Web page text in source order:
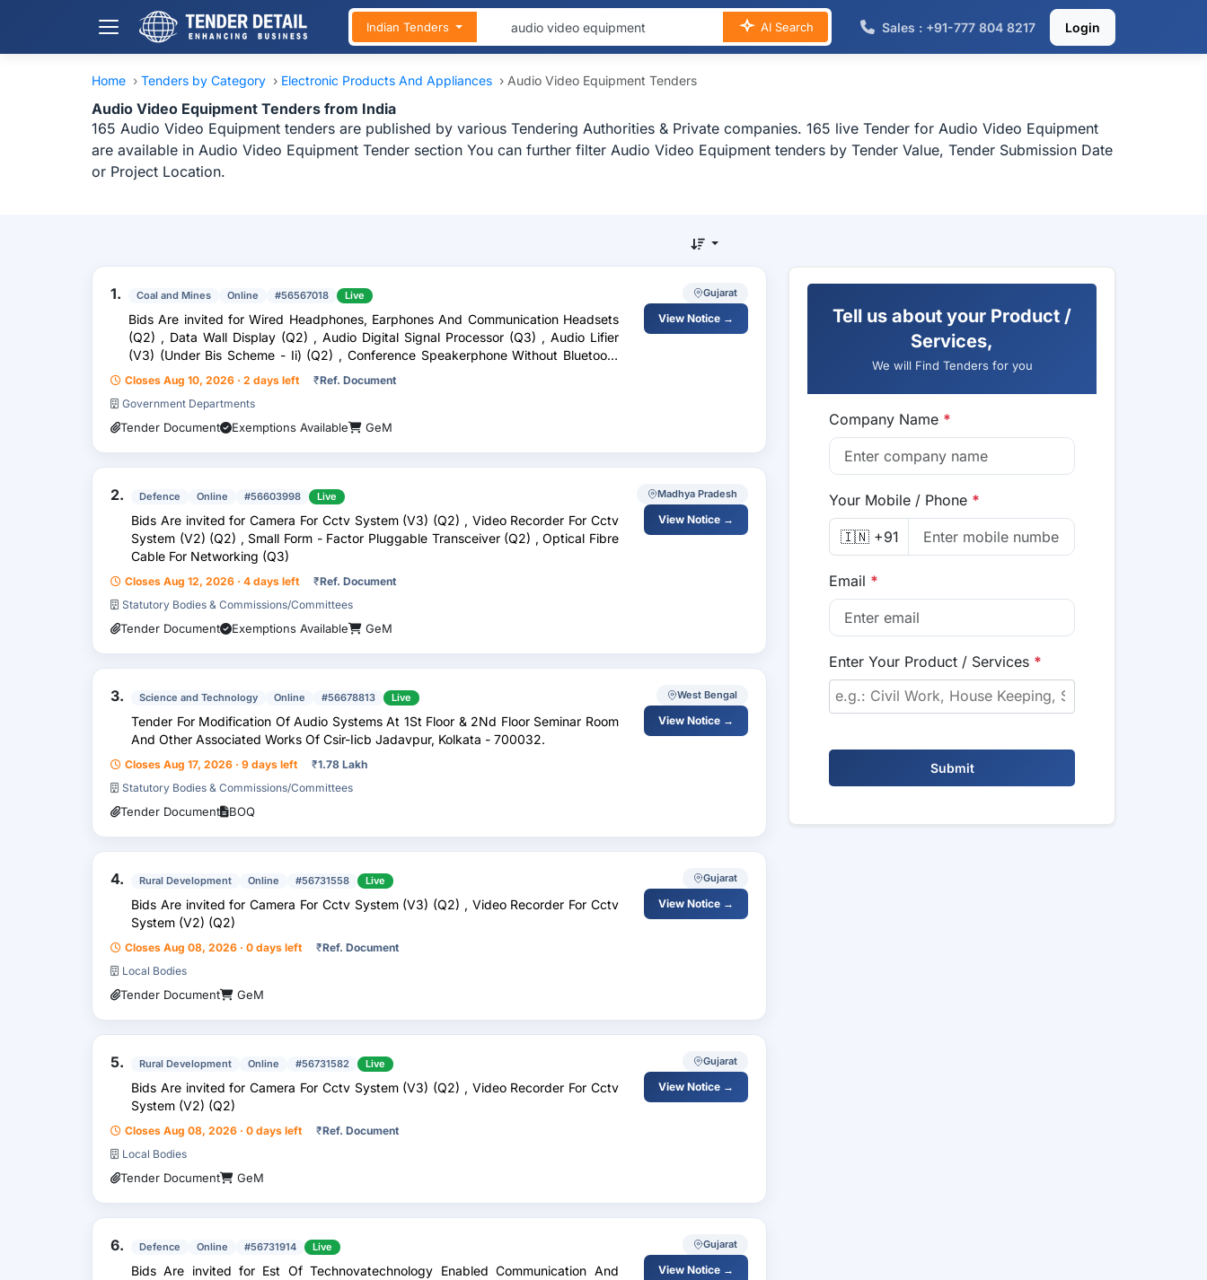
Indian Tenders AI Search Sales : +91-777 804 8217 Login
Home › Tenders by Category › Electronic Products And Appliances › Audio Video Equipment Tenders
Audio Video Equipment Tenders from India
165 Audio Video Equipment tenders are published by various Tendering Authorities & Private companies. 165 live Tender for Audio Video Equipment
are available in Audio Video Equipment Tender section You can further filter Audio Video Equipment tenders by Tender Value, Tender Submission Date
or Project Location.
1. Coal and Mines Online #56567018 Live
Bids Are invited for Wired Headphones, Earphones And Communication Headsets
(Q2) , Data Wall Display (Q2) , Audio Digital Signal Processor (Q3) , Audio Lifier
(V3) (Under Bis Scheme - Ii) (Q2) , Conference Speakerphone Without Bluetooth
(Q2) , Speake
Closes Aug 10, 2026 · 2 days left ₹Ref. Document
Government Departments
Tender Document Exemptions Available GeM
Gujarat
View Notice →
2. Defence Online #56603998 Live
Bids Are invited for Camera For Cctv System (V3) (Q2) , Video Recorder For Cctv
System (V2) (Q2) , Small Form - Factor Pluggable Transceiver (Q2) , Optical Fibre
Cable For Networking (Q3)
Closes Aug 12, 2026 · 4 days left ₹Ref. Document
Statutory Bodies & Commissions/Committees
Tender Document Exemptions Available GeM
Madhya Pradesh
View Notice →
3. Science and Technology Online #56678813 Live
Tender For Modification Of Audio Systems At 1St Floor & 2Nd Floor Seminar Room
And Other Associated Works Of Csir-Iicb Jadavpur, Kolkata - 700032.
Closes Aug 17, 2026 · 9 days left ₹1.78 Lakh
Statutory Bodies & Commissions/Committees
Tender Document BOQ
West Bengal
View Notice →
4. Rural Development Online #56731558 Live
Bids Are invited for Camera For Cctv System (V3) (Q2) , Video Recorder For Cctv
System (V2) (Q2)
Closes Aug 08, 2026 · 0 days left ₹Ref. Document
Local Bodies
Tender Document GeM
Gujarat
View Notice →
5. Rural Development Online #56731582 Live
Bids Are invited for Camera For Cctv System (V3) (Q2) , Video Recorder For Cctv
System (V2) (Q2)
Closes Aug 08, 2026 · 0 days left ₹Ref. Document
Local Bodies
Tender Document GeM
Gujarat
View Notice →
6. Defence Online #56731914 Live
Bids Are invited for Est Of Technovatechnology Enabled Communication And
Gujarat
View Notice →
Tell us about your Product /
Services,
We will Find Tenders for you
Company Name *
Your Mobile / Phone *
🇮🇳 +91
Email *
Enter Your Product / Services *
Submit